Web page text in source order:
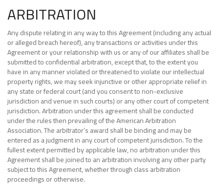
ARBITRATION
Any dispute relating in any way to this Agreement (including any actual
or alleged breach hereof), any transactions or activities under this
Agreement or your relationship with us or any of our affiliates shall be
submitted to confidential arbitration, except that, to the extent you
have in any manner violated or threatened to violate our intellectual
property rights, we may seek injunctive or other appropriate relief in
any state or federal court (and you consent to non-exclusive
jurisdiction and venue in such courts) or any other court of competent
jurisdiction. Arbitration under this agreement shall be conducted
under the rules then prevailing of the American Arbitration
Association. The arbitrator’s award shall be binding and may be
entered as a judgment in any court of competent jurisdiction. To the
fullest extent permitted by applicable law, no arbitration under this
Agreement shall be joined to an arbitration involving any other party
subject to this Agreement, whether through class arbitration
proceedings or otherwise.